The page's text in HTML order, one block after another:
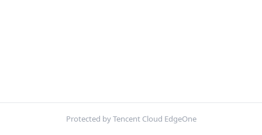
Protected by Tencent Cloud EdgeOne